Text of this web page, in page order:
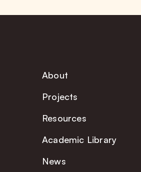
About
Projects
Resources
Academic Library
News